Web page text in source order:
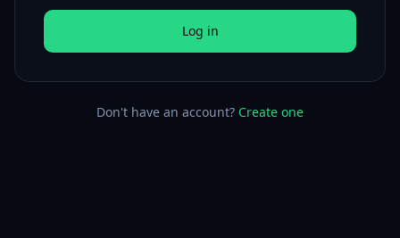
Log in
Don't have an account? Create one